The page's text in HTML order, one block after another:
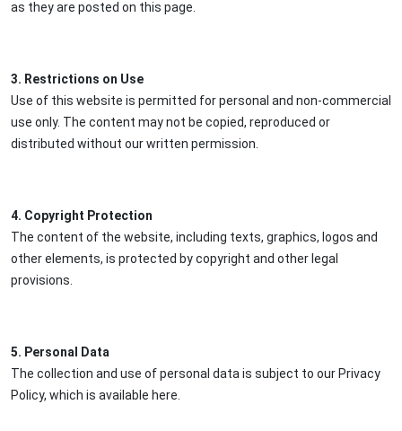
as they are posted on this page.
3. Restrictions on Use
Use of this website is permitted for personal and non-commercial
use only. The content may not be copied, reproduced or
distributed without our written permission.
4. Copyright Protection
The content of the website, including texts, graphics, logos and
other elements, is protected by copyright and other legal
provisions.
5. Personal Data
The collection and use of personal data is subject to our Privacy
Policy, which is available here.